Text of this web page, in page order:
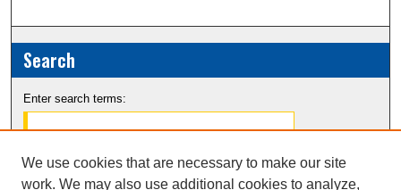
Search
Enter search terms:
We use cookies that are necessary to make our site
work. We may also use additional cookies to analyze,